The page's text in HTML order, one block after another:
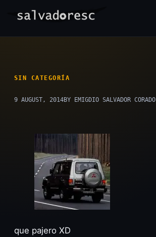
SIN CATEGORÍA
9 AUGUST, 2014BY EMIGDIO SALVADOR CORADO
que pajero XD